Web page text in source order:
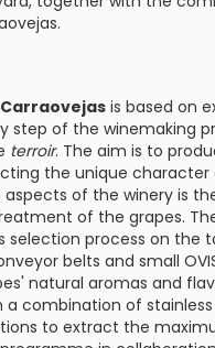
is based on
step of the winemaking
terroir. The aim is to
the unique character
of the winery is
of the grapes.
selection process on
belts and small
natural aromas and
combination of
to extract the